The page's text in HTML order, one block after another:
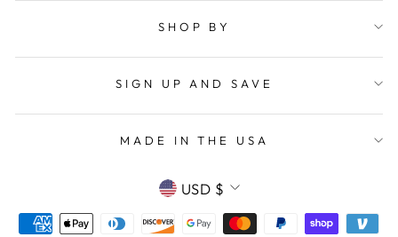
SHOP BY
SIGN UP AND SAVE
MADE IN THE USA
CURRENCY
USD $